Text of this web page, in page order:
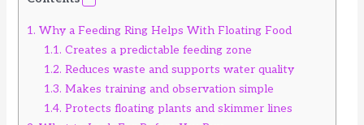
1. Why a Feeding Ring Helps With Floating Food
1.1. Creates a predictable feeding zone
1.2. Reduces waste and supports water quality
1.3. Makes training and observation simple
1.4. Protects floating plants and skimmer lines